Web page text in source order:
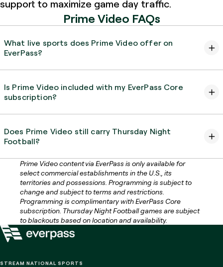
support to maximize game day traffic.
Prime Video FAQs
What live sports does Prime Video offer on
EverPass?
Is Prime Video included with my EverPass Core
subscription?
Does Prime Video still carry Thursday Night
Football?
Prime Video content via EverPass is only available for
select commercial establishments in the U.S., its
territories and possessions. Programming is subject to
change and subject to terms and restrictions.
Programming is complimentary with EverPass Core
subscription. Thursday Night Football games are subject
to blackouts based on location and availability.
STREAM NATIONAL SPORTS